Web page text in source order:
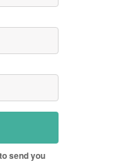
send you